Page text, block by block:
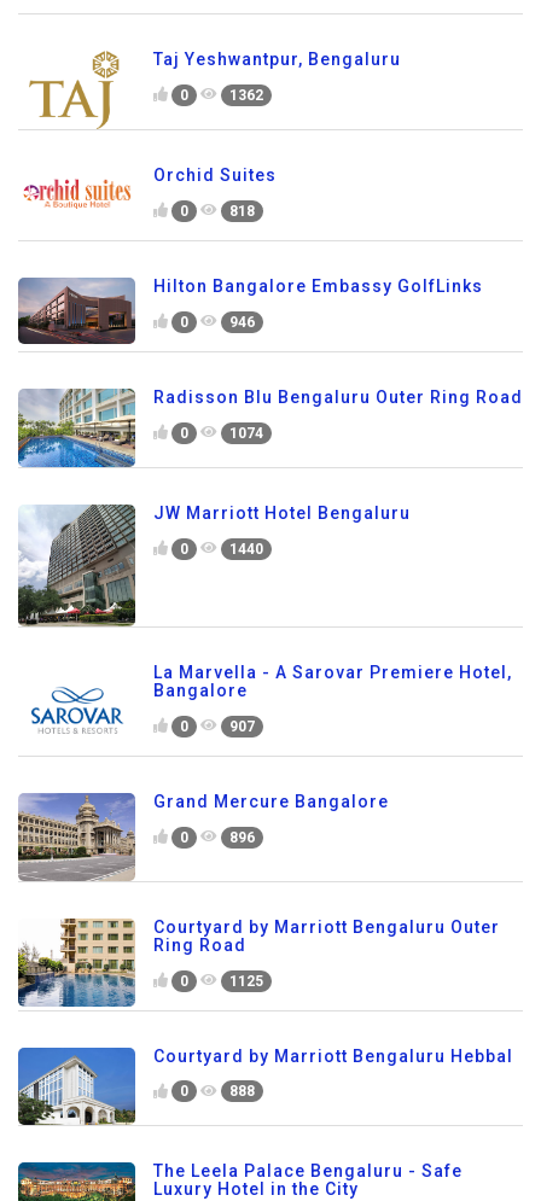
Taj Yeshwantpur, Bengaluru
0 1362
Orchid Suites
0 818
Hilton Bangalore Embassy GolfLinks
0 946
Radisson Blu Bengaluru Outer Ring Road
0 1074
JW Marriott Hotel Bengaluru
0 1440
La Marvella - A Sarovar Premiere Hotel,
Bangalore
0 907
Grand Mercure Bangalore
0 896
Courtyard by Marriott Bengaluru Outer
Ring Road
0 1125
Courtyard by Marriott Bengaluru Hebbal
0 888
The Leela Palace Bengaluru - Safe
Luxury Hotel in the City